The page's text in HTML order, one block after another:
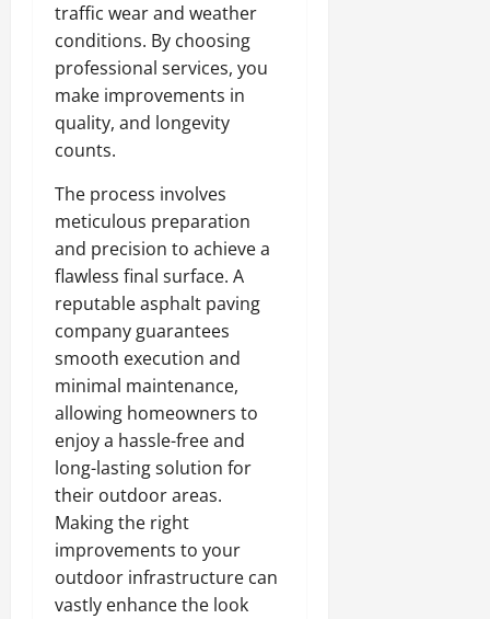
traffic wear and weather
conditions. By choosing
professional services, you
make improvements in
quality, and longevity
counts.
The process involves
meticulous preparation
and precision to achieve a
flawless final surface. A
reputable asphalt paving
company guarantees
smooth execution and
minimal maintenance,
allowing homeowners to
enjoy a hassle-free and
long-lasting solution for
their outdoor areas.
Making the right
improvements to your
outdoor infrastructure can
vastly enhance the look